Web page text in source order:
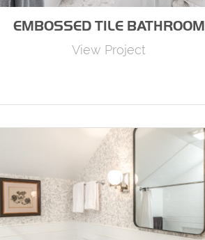
EMBOSSED TILE BATHROOM
View Project